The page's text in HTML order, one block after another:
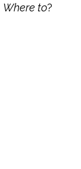
Where to?